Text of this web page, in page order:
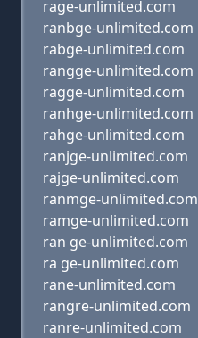
rage-unlimited.com
ranbge-unlimited.com
rabge-unlimited.com
rangge-unlimited.com
ragge-unlimited.com
ranhge-unlimited.com
rahge-unlimited.com
ranjge-unlimited.com
rajge-unlimited.com
ranmge-unlimited.com
ramge-unlimited.com
ran ge-unlimited.com
ra ge-unlimited.com
rane-unlimited.com
rangre-unlimited.com
ranre-unlimited.com